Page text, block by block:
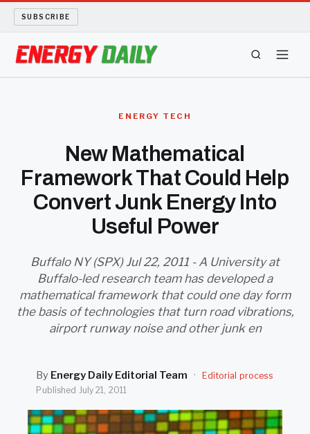
SUBSCRIBE
BIO FUEL
LONG READS
ABOUT
SEARCH
ENERGY TECH
New Mathematical
Framework That Could Help
Convert Junk Energy Into
Useful Power
Buffalo NY (SPX) Jul 22, 2011 - A University at
Buffalo-led research team has developed a
mathematical framework that could one day form
the basis of technologies that turn road vibrations,
airport runway noise and other junk en
By Energy Daily Editorial Team ·
Editorial process
Published July 21, 2011